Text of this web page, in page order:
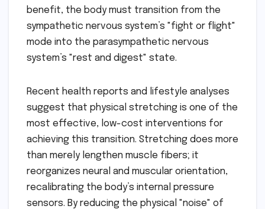
benefit, the body must transition from the
sympathetic nervous system’s "fight or flight"
mode into the parasympathetic nervous
system’s "rest and digest" state.
Recent health reports and lifestyle analyses
suggest that physical stretching is one of the
most effective, low-cost interventions for
achieving this transition. Stretching does more
than merely lengthen muscle fibers; it
reorganizes neural and muscular orientation,
recalibrating the body’s internal pressure
sensors. By reducing the physical "noise" of